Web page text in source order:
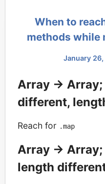
When to
methods while
January
Array ->
different,
Reach for .map
Array ->
length